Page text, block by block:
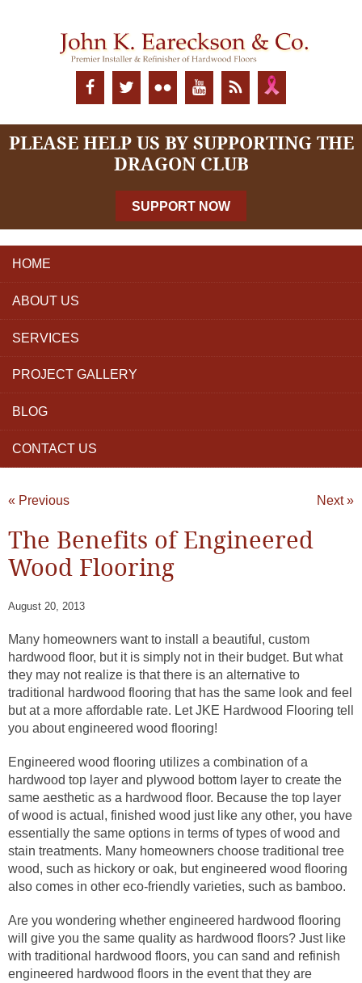
PLEASE HELP US BY SUPPORTING THE
DRAGON CLUB
SUPPORT NOW
HOME
ABOUT US
SERVICES
PROJECT GALLERY
BLOG
CONTACT US
« Previous Next »
The Benefits of Engineered
Wood Flooring
August 20, 2013
Many homeowners want to install a beautiful, custom
hardwood floor, but it is simply not in their budget. But what
they may not realize is that there is an alternative to
traditional hardwood flooring that has the same look and feel
but at a more affordable rate. Let JKE Hardwood Flooring tell
you about engineered wood flooring!
Engineered wood flooring utilizes a combination of a
hardwood top layer and plywood bottom layer to create the
same aesthetic as a hardwood floor. Because the top layer
of wood is actual, finished wood just like any other, you have
essentially the same options in terms of types of wood and
stain treatments. Many homeowners choose traditional tree
wood, such as hickory or oak, but engineered wood flooring
also comes in other eco-friendly varieties, such as bamboo.
Are you wondering whether engineered hardwood flooring
will give you the same quality as hardwood floors? Just like
with traditional hardwood floors, you can sand and refinish
engineered hardwood floors in the event that they are